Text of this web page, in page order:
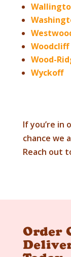
Woodcliff
Wood-
Wyckoff
If you’re in
chance we
Reach out
Order